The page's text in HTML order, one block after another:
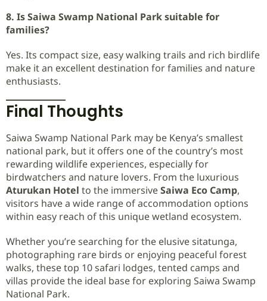
8. Is Saiwa Swamp National Park suitable for
families?
Yes. Its compact size, easy walking trails and rich birdlife
make it an excellent destination for families and nature
enthusiasts.
Final Thoughts
Saiwa Swamp National Park may be Kenya’s smallest
national park, but it offers one of the country’s most
rewarding wildlife experiences, especially for
birdwatchers and nature lovers. From the luxurious
Aturukan Hotel to the immersiveSaiwa Eco Camp,
visitors have a wide range of accommodation options
within easy reach of this unique wetland ecosystem.
Whether you’re searching for the elusive sitatunga,
photographing rare birds or enjoying peaceful forest
walks, these top 10 safari lodges, tented camps and
villas provide the ideal base for exploring Saiwa Swamp
National Park.